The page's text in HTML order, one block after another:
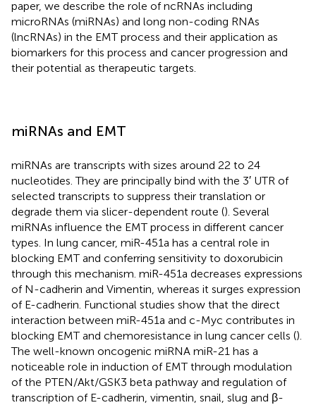
paper, we describe the role of ncRNAs including
microRNAs (miRNAs) and long non-coding RNAs
(lncRNAs) in the EMT process and their application as
biomarkers for this process and cancer progression and
their potential as therapeutic targets.
miRNAs and EMT
miRNAs are transcripts with sizes around 22 to 24
nucleotides. They are principally bind with the 3′ UTR of
selected transcripts to suppress their translation or
degrade them via slicer-dependent route (). Several
miRNAs influence the EMT process in different cancer
types. In lung cancer, miR-451a has a central role in
blocking EMT and conferring sensitivity to doxorubicin
through this mechanism. miR-451a decreases expressions
of N-cadherin and Vimentin, whereas it surges expression
of E-cadherin. Functional studies show that the direct
interaction between miR-451a and c-Myc contributes in
blocking EMT and chemoresistance in lung cancer cells ().
The well-known oncogenic miRNA miR-21 has a
noticeable role in induction of EMT through modulation
of the PTEN/Akt/GSK3 beta pathway and regulation of
transcription of E-cadherin, vimentin, snail, slug and β-